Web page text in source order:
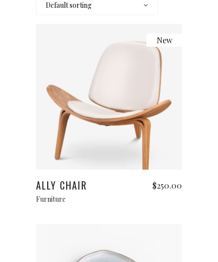
Default sorting
New
ALLY CHAIR $250.00
Furniture